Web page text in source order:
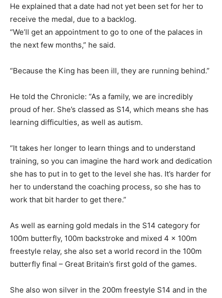
He explained that a date had not yet been set for her to
receive the medal, due to a backlog.
“We’ll get an appointment to go to one of the palaces in
the next few months,” he said.
“Because the King has been ill, they are running behind.”
He told the Chronicle: “As a family, we are incredibly
proud of her. She’s classed as S14, which means she has
learning difficulties, as well as autism.
“It takes her longer to learn things and to understand
training, so you can imagine the hard work and dedication
she has to put in to get to the level she has. It’s harder for
her to understand the coaching process, so she has to
work that bit harder to get there.”
As well as earning gold medals in the S14 category for
100m butterfly, 100m backstroke and mixed 4 x 100m
freestyle relay, she also set a world record in the 100m
butterfly final – Great Britain’s first gold of the games.
She also won silver in the 200m freestyle S14 and in the